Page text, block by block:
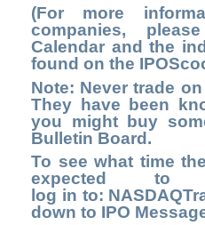
(For more
companies,
Calendar and the
found on the
Note: Never trade
They have been
you might buy
Bulletin Board.
To see what time
expected to
log in to:
down to IPO